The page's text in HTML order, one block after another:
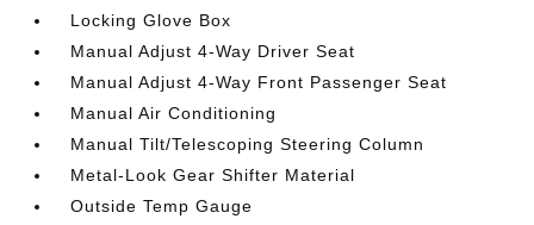
Locking Glove Box
Manual Adjust 4-Way Driver Seat
Manual Adjust 4-Way Front Passenger Seat
Manual Air Conditioning
Manual Tilt/Telescoping Steering Column
Metal-Look Gear Shifter Material
Outside Temp Gauge